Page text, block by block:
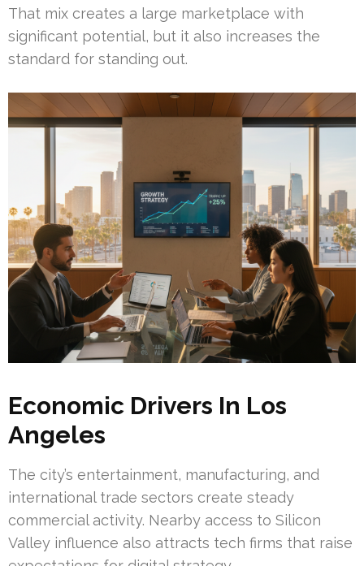
That mix creates a large marketplace with
significant potential, but it also increases the
standard for standing out.
Economic Drivers In Los
Angeles
The city’s entertainment, manufacturing, and
international trade sectors create steady
commercial activity. Nearby access to Silicon
Valley influence also attracts tech firms that raise